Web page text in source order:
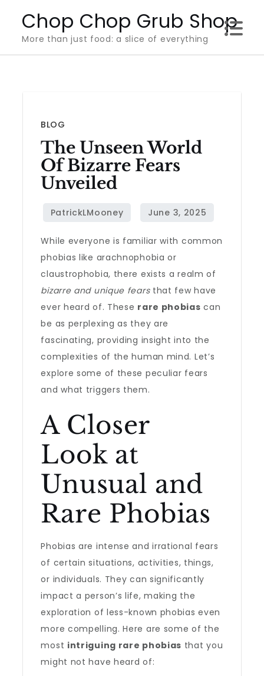
content
Chop Chop Grub Shop
More than just food: a slice of everything
BLOG
The Unseen World
Of Bizarre Fears
Unveiled
While everyone is familiar with common
phobias like arachnophobia or
claustrophobia, there exists a realm of
bizarre and unique fearsthat few have
ever heard of. These rare phobias can
be as perplexing as they are
fascinating, providing insight into the
complexities of the human mind. Let’s
explore some of these peculiar fears
and what triggers them.
A Closer
Look at
Unusual and
Rare Phobias
Phobias are intense and irrational fears
of certain situations, activities, things,
or individuals. They can significantly
impact a person’s life, making the
exploration of less-known phobias even
more compelling. Here are some of the
most intriguing rare phobias that you
might not have heard of: